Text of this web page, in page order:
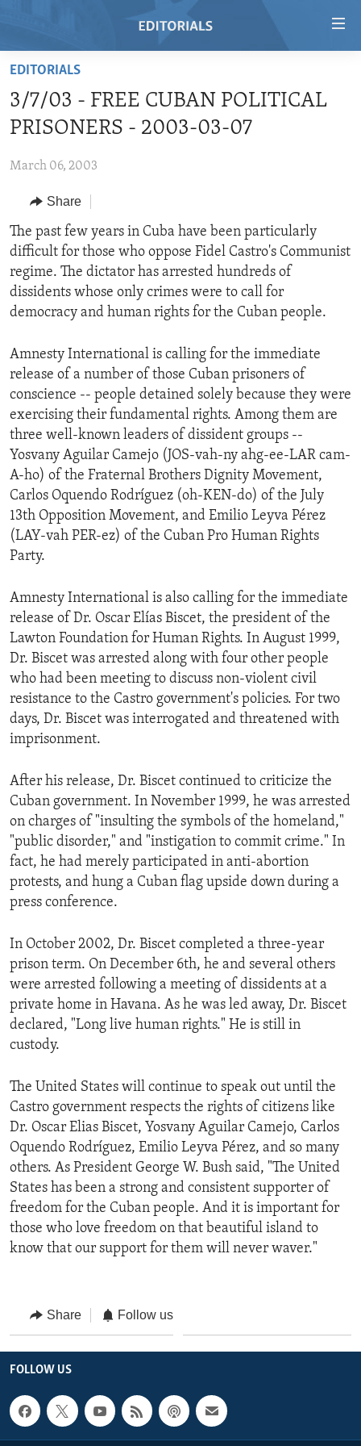
Skip
main
content
to
Navigation
Skip
to
Search
REGIONS
AFRICA
AMERICAS
EUROPE
MIDDLE EAST
TOPICS
HUMAN RIGHTS
SECURITY AND DEFENSE
AID AND DEVELOPMENT
DEMOCRACY AND GOVERNANCE
ECONOMY AND TRADE
ENVIRONMENT AND HEALTH
IDEALS AND INSTITUTIONS
ARCHIVE
ABOUT US
FOLLOW US
EDITORIALS
3/7/03 - FREE CUBAN POLITICAL
PRISONERS - 2003-03-07
March 06, 2003
Share
The past few years in Cuba have been particularly
difficult for those who oppose Fidel Castro's Communist
regime. The dictator has arrested hundreds of
dissidents whose only crimes were to call for
democracy and human rights for the Cuban people.
Amnesty International is calling for the immediate
release of a number of those Cuban prisoners of
conscience -- people detained solely because they were
exercising their fundamental rights. Among them are
three well-known leaders of dissident groups --
Yosvany Aguilar Camejo (JOS-vah-ny ahg-ee-LAR cam-
A-ho) of the Fraternal Brothers Dignity Movement,
Carlos Oquendo Rodríguez (oh-KEN-do) of the July
13th Opposition Movement, and Emilio Leyva Pérez
(LAY-vah PER-ez) of the Cuban Pro Human Rights
Party.
Amnesty International is also calling for the immediate
release of Dr. Oscar Elías Biscet, the president of the
Lawton Foundation for Human Rights. In August 1999,
Dr. Biscet was arrested along with four other people
who had been meeting to discuss non-violent civil
resistance to the Castro government's policies. For two
days, Dr. Biscet was interrogated and threatened with
imprisonment.
After his release, Dr. Biscet continued to criticize the
Cuban government. In November 1999, he was arrested
on charges of "insulting the symbols of the homeland,"
"public disorder," and "instigation to commit crime." In
fact, he had merely participated in anti-abortion
protests, and hung a Cuban flag upside down during a
press conference.
In October 2002, Dr. Biscet completed a three-year
prison term. On December 6th, he and several others
were arrested following a meeting of dissidents at a
private home in Havana. As he was led away, Dr. Biscet
declared, "Long live human rights." He is still in
custody.
The United States will continue to speak out until the
Castro government respects the rights of citizens like
Dr. Oscar Elias Biscet, Yosvany Aguilar Camejo, Carlos
Oquendo Rodríguez, Emilio Leyva Pérez, and so many
others. As President George W. Bush said, "The United
States has been a strong and consistent supporter of
freedom for the Cuban people. And it is important for
those who love freedom on that beautiful island to
know that our support for them will never waver."
Share Follow us
FOLLOW US